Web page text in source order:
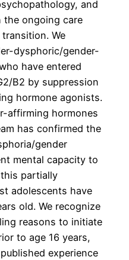
and
ongoing care
We
dysphoric/gender-
have entered
B2 by suppression
hormone agonists.
affirming hormones
has confirmed the
gender
mental capacity to
partially
adolescents have
old. We recognize
reasons to initiate
to age 16 years,
experience